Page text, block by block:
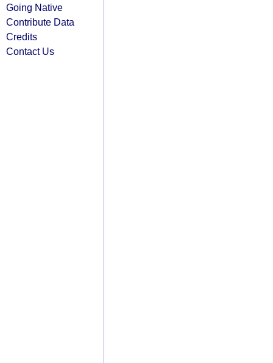
Going Native
Contribute Data
Credits
Contact Us